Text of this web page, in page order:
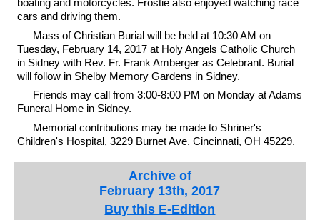
boating and motorcycles. Frostie also enjoyed watching race
cars and driving them.
Mass of Christian Burial will be held at 10:30 AM on
Tuesday, February 14, 2017 at Holy Angels Catholic Church
in Sidney with Rev. Fr. Frank Amberger as Celebrant. Burial
will follow in Shelby Memory Gardens in Sidney.
Friends may call from 3:00-8:00 PM on Monday at Adams
Funeral Home in Sidney.
Memorial contributions may be made to Shriner's
Children's Hospital, 3229 Burnet Ave. Cincinnati, OH 45229.
Archive of
February 13th, 2017
Buy this E-Edition